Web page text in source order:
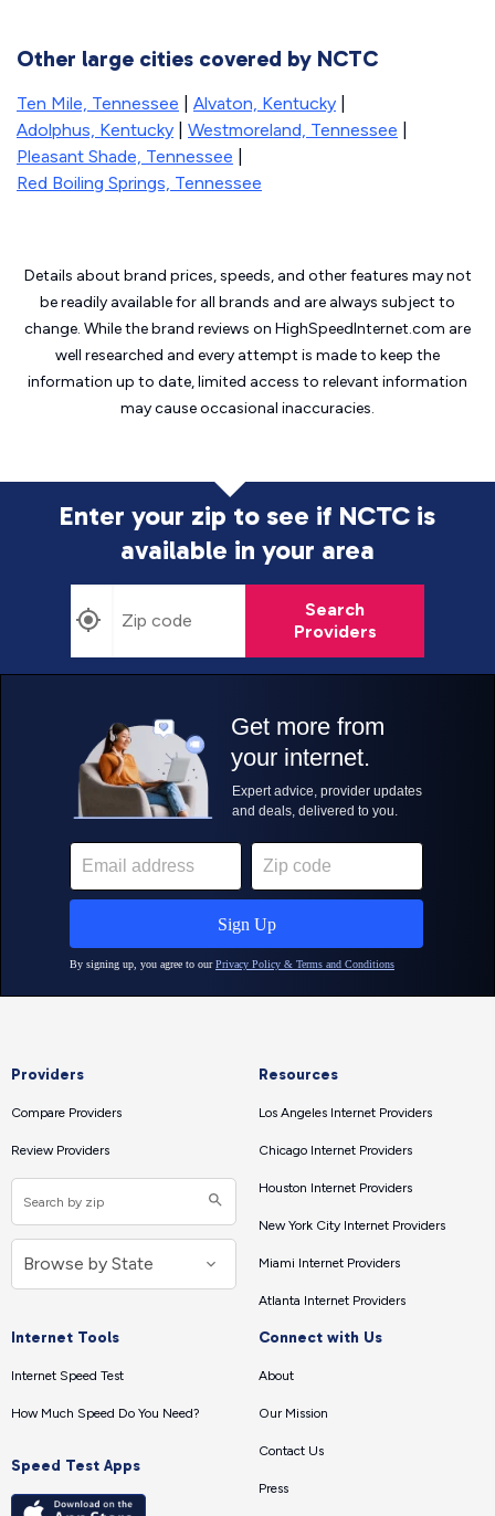
Other large cities covered by NCTC
Ten Mile, Tennessee Alvaton, Kentucky
Adolphus, Kentucky
Westmoreland, Tennessee
Pleasant Shade, Tennessee
Red Boiling Springs, Tennessee
Details about brand prices, speeds, and other features may not
be readily available for all brands and are always subject to
change. While the brand reviews on HighSpeedInternet.com are
well researched and every attempt is made to keep the
information up to date, limited access to relevant information
may causeoccasional inaccuracies.
Enter your zip to see if NCTC is
available in your area
Search
Providers
Providers
Compare Providers
Review Providers
Resources
Los Angeles Internet Providers
Chicago Internet Providers
Houston Internet Providers
New York City Internet Providers
Miami Internet Providers
Atlanta Internet Providers
Internet Tools
Internet Speed Test
How Much Speed Do You Need?
Speed Test Apps
Connect with Us
About
Our Mission
Contact Us
Press